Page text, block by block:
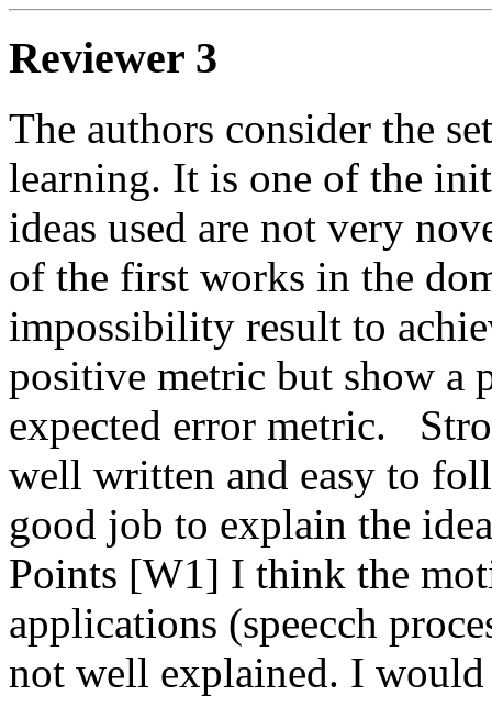
Reviewer 3
The authors consider the
learning. It is one of the
ideas used are not very
of the first works in the
impossibility result to
positive metric but show a
expected error metric.
well written and easy to
good job to explain the
Points [W1] I think the
applications (speecch
not well explained. I would